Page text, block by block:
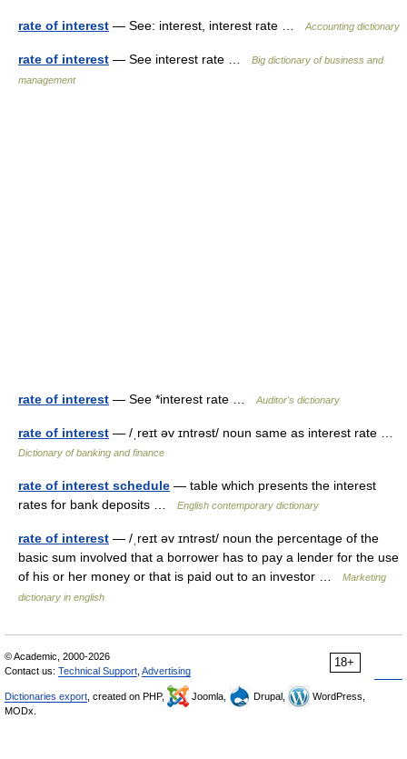
rate of interest — See: interest, interest rate … Accounting dictionary
rate of interest — See interest rate …
Big dictionary of business and
management
rate of interest — See *interest rate … Auditor's dictionary
rate of interest — /ˌreɪt əv ɪntrəst/ noun same as interest rate …
Dictionary of banking and finance
rate of interest schedule — table which presents the interest
rates for bank deposits …
English contemporary dictionary
rate of interest — /ˌreɪt əv ɪntrəst/ noun the percentage of the
basic sum involved that a borrower has to pay a lender for the use
of his or her money or that is paid out to an investor …
Marketing
dictionary in english
18+
© Academic, 2000-2026
Contact us: Technical Support Advertising
Dictionaries export , created on PHP, Joomla, Drupal,
WordPress,
MODx.